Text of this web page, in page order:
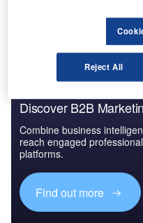
month-to-month
Discover B2B
Combine business
reach engaged
platforms.
Find out more
Reject All